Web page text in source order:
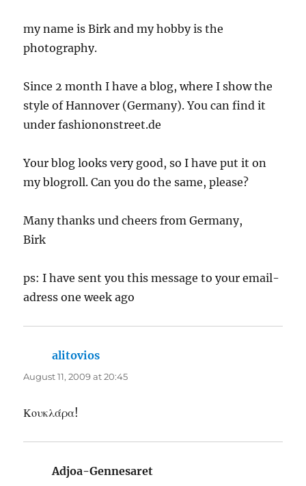
my name is Birk and my hobby is the
photography.
Since 2 month I have a blog, where I show the
style of Hannover (Germany). You can find it
under fashiononstreet.de
Your blog looks very good, so I have put it on
my blogroll. Can you do the same, please?
Many thanks und cheers from Germany,
Birk
ps: I have sent you this message to your email-
adress one week ago
alitovios
August 11, 2009 at 20:45
Κουκλάρα!
Adjoa-Gennesaret